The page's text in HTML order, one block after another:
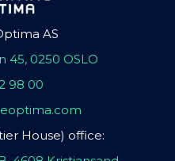
AS
45, 0250 OSLO
98 00
House) office: